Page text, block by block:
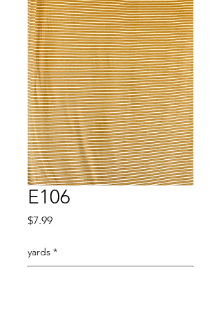
E106
$7.99Price
yards *